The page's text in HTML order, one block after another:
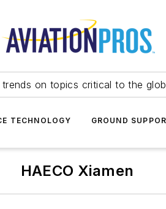
on topics critical to the
TECHNOLOGY GROUND
HAECO Xiamen